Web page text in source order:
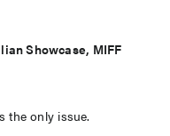
Showcase, MIFF
the only issue.